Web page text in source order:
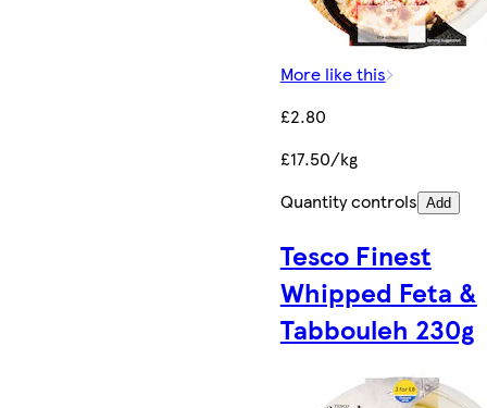
More like this
£2.80
£17.50/kg
Quantity controls Add
Tesco Finest
Whipped Feta &
Tabbouleh 230g